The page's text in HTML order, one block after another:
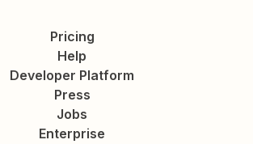
Pricing
Help
Developer Platform
Press
Jobs
Enterprise